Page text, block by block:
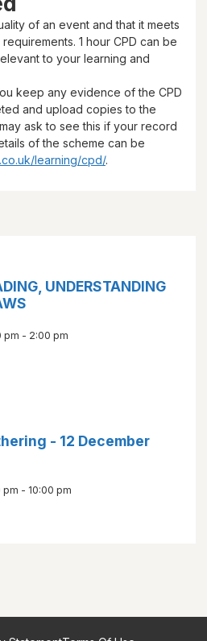
of an event and that it meets
requirements. 1 hour CPD can be
to your learning and
keep any evidence of the CPD
and upload copies to the
ask to see this if your record
of the scheme can be
learning/cpd/.
- 12 December
- 10:00 pm
UNDERSTANDING
pm - 2:00 pm